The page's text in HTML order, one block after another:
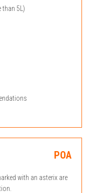
than 5L)
POA
with an asterix are